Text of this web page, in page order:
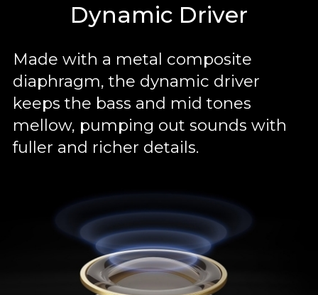
Dynamic Driver
Made with a metal composite
diaphragm, the dynamic driver
keeps the bass and mid tones
mellow, pumping out sounds with
fuller and richer details.